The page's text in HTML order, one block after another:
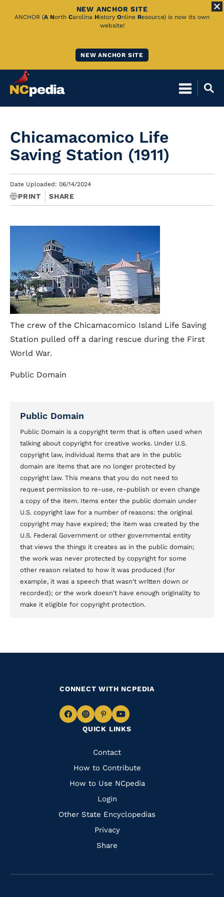
Skip
NEW ANCHOR SITE
ANCHOR (A North Carolina History Online Resource) is now its own
website!
NEW ANCHOR SITE
Chicamacomico Life
Saving Station (1911)
Date Uploaded: 06/14/2024
PRINT SHARE
The crew of the Chicamacomico Island Life Saving
Station pulled off a daring rescue during the First
World War.
Public Domain
Public Domain
Public Domain is a copyright term that is often used when
talking about copyright for creative works. Under U.S.
copyright law, individual items that are in the public
domain are items that are no longer protected by
copyright law. This means that you do not need to
request permission to re-use, re-publish or even change
a copy of the item. Items enter the public domain under
U.S. copyright law for a number of reasons: the original
copyright may have expired; the item was created by the
U.S. Federal Government or other governmental entity
that views the things it creates as in the public domain;
the work was never protected by copyright for some
other reason related to how it was produced (for
example, it was a speech that wasn't written down or
recorded); or the work doesn't have enough originality to
make it eligible for copyright protection.
QUICK LINKS
Quick
Links
Contact
How to Contribute
How to Use NCpedia
Login
Other State Encyclopedias
Privacy
Share
CONNECT WITH NCPEDIA
Navigate
Facebook
Navigate
to
Instagram
Navigate
to
Pinterest
Navigate
to